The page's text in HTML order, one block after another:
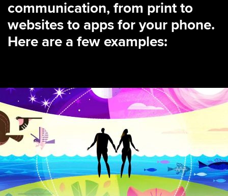
communication, from print to
websites to apps for your phone.
Here are a few examples: